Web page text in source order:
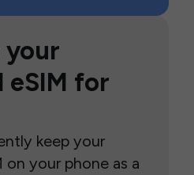
your
eSIM for
keep your
on your phone as a